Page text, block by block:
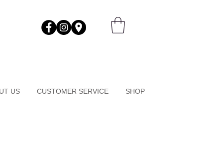
US CUSTOMER SERVICE SHOP